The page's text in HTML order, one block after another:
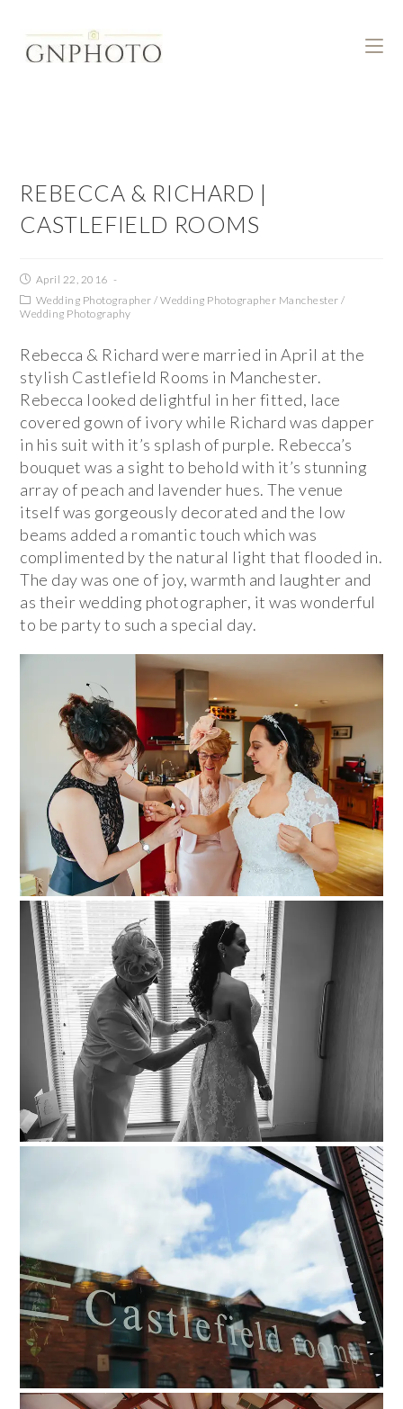
REBECCA & RICHARD |
CASTLEFIELD ROOMS
April 22, 2016
Wedding Photographer /Wedding Photographer Manchester /
Wedding Photography
Rebecca & Richard were married in April at the
stylish Castlefield Rooms in Manchester.
Rebecca looked delightful in her fitted, lace
covered gown of ivory while Richard was dapper
in his suit with it’s splash of purple. Rebecca’s
bouquet was a sight to behold with it’s stunning
array of peach and lavender hues. The venue
itself was gorgeously decorated and the low
beams added a romantic touch which was
complimented by the natural light that flooded in.
The day was one of joy, warmth and laughter and
as their wedding photographer, it was wonderful
to be party to such a special day.